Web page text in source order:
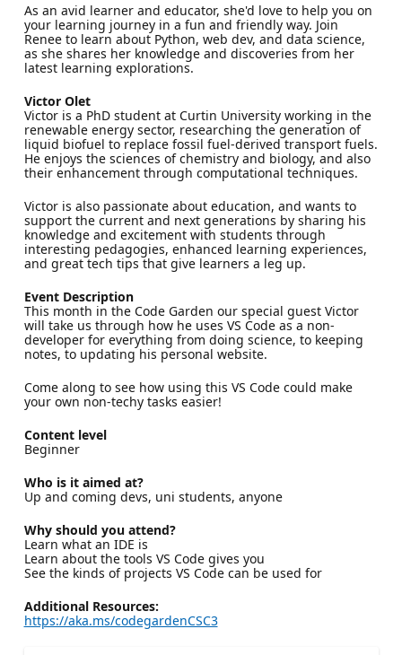
As an avid learner and educator, she'd love to help you on
your learning journey in a fun and friendly way. Join
Renee to learn about Python, web dev, and data science,
as she shares her knowledge and discoveries from her
latest learning explorations.
Victor Olet
Victor is a PhD student at Curtin University working in the
renewable energy sector, researching the generation of
liquid biofuel to replace fossil fuel-derived transport fuels.
He enjoys the sciences of chemistry and biology, and also
their enhancement through computational techniques.
Victor is also passionate about education, and wants to
support the current and next generations by sharing his
knowledge and excitement with students through
interesting pedagogies, enhanced learning experiences,
and great tech tips that give learners a leg up.
Event Description
This month in the Code Garden our special guest Victor
will take us through how he uses VS Code as a non-
developer for everything from doing science, to keeping
notes, to updating his personal website.
Come along to see how using this VS Code could make
your own non-techy tasks easier!
Content level
Beginner
Who is it aimed at?
Up and coming devs, uni students, anyone
Why should you attend?
Learn what an IDE is
Learn about the tools VS Code gives you
See the kinds of projects VS Code can be used for
Additional Resources:
https://aka.ms/codegardenCSC3